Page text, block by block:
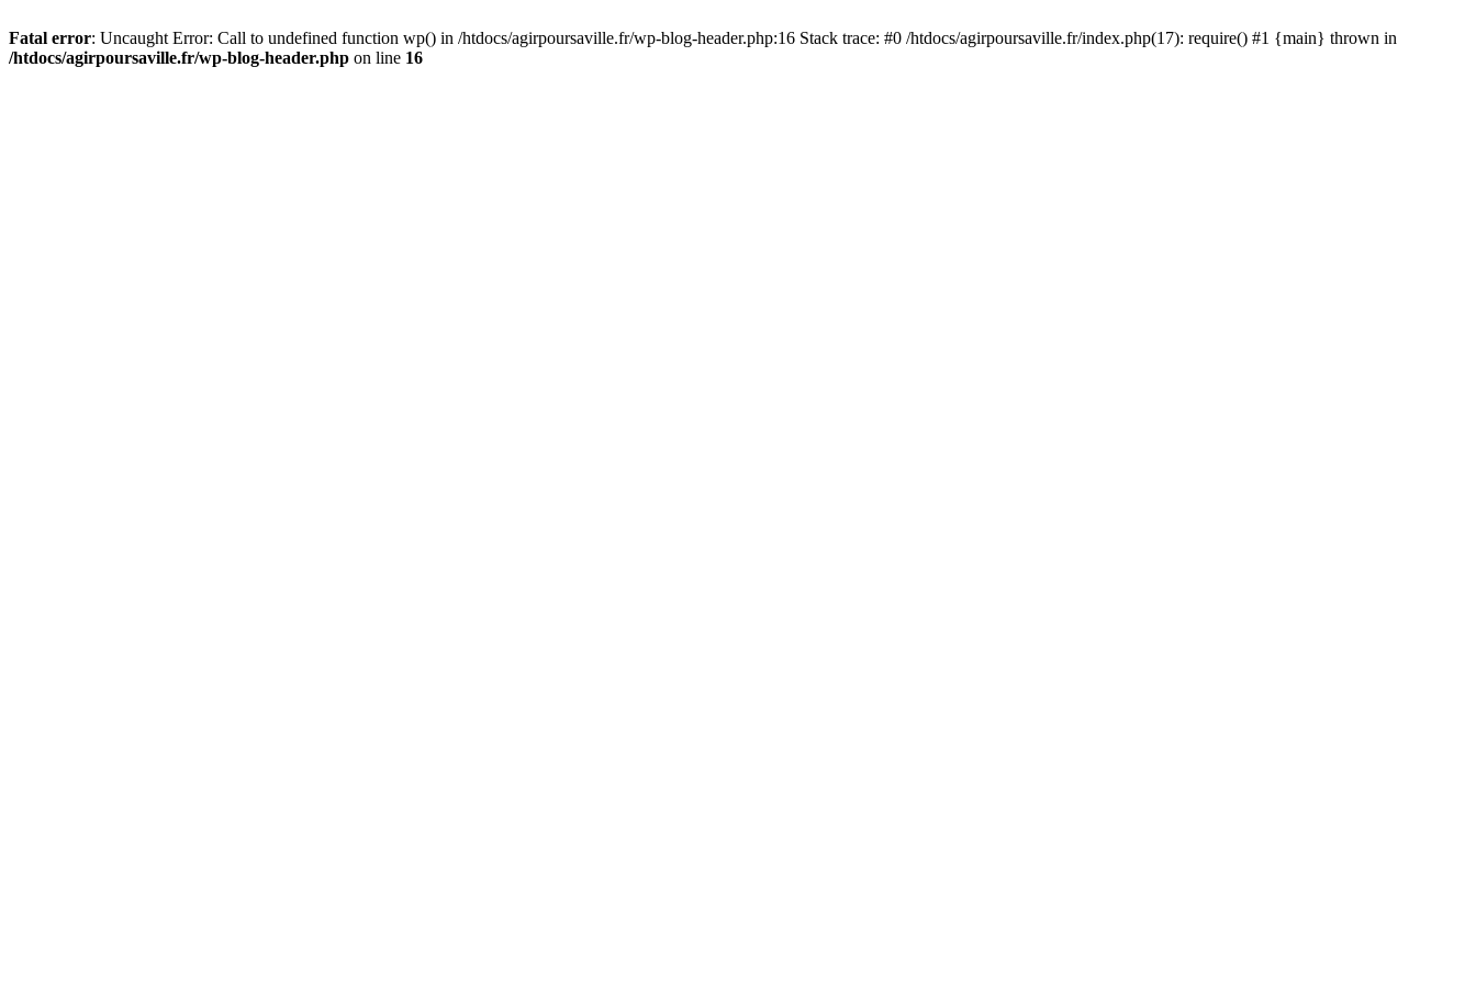
Fatal error: Uncaught Error: Call to undefined function wp() in /htdocs/agirpoursaville.fr/wp-blog-header.php:16 Stack trace: #0 /htdocs/agirpoursaville.fr/index.php(17): require() #1 {main} thrown in
/htdocs/agirpoursaville.fr/wp-blog-header.php on line 16